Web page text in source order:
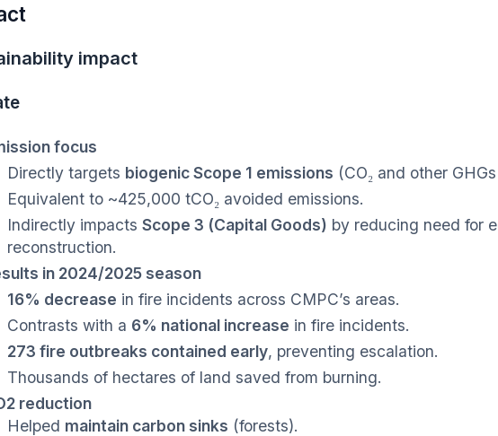
impact
focus
Directly targets biogenic Scope 1 emissions (CO₂ and other
Equivalent to ~425,000 tCO₂ avoided emissions.
Indirectly impacts Scope 3 (Capital Goods) by reducing need for
reconstruction.
in 2024/2025 season
16% decrease in fire incidents across CMPC’s areas.
Contrasts with a 6% national increase in fire incidents.
273 fire outbreaks contained early, preventing escalation.
Thousands of hectares of land saved from burning.
reduction
Helped maintain carbon sinks (forests).